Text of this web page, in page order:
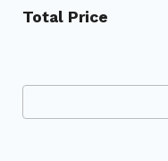
Total Price